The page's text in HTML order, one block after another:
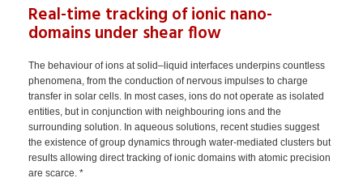
Real-time tracking of ionic nano-
domains under shear flow
The behaviour of ions at solid–liquid interfaces underpins countless
phenomena, from the conduction of nervous impulses to charge
transfer in solar cells. In most cases, ions do not operate as isolated
entities, but in conjunction with neighbouring ions and the
surrounding solution. In aqueous solutions, recent studies suggest
the existence of group dynamics through water-mediated clusters but
results allowing direct tracking of ionic domains with atomic precision
are scarce. *